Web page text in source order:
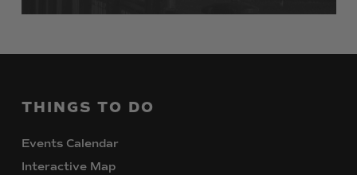
THINGS TO DO
Events Calendar
Interactive Map